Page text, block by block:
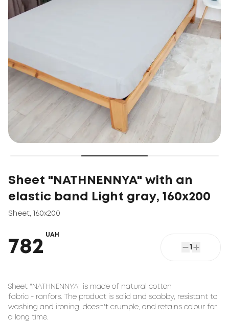
Sheet "NATHNENNYA" with an
elastic band Light gray, 160x200
Sheet 160x200
782
UAH
1
Sheet "NATHNENNYA" is made of natural cotton
fabric - ranfors. The product is solid and scabby, resistant to
washing and ironing, doesn't crumple, and retains colour for
a long time.